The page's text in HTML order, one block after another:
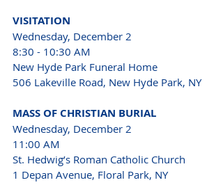
VISITATION
Wednesday, December 2
8:30 - 10:30 AM
New Hyde Park Funeral Home
506 Lakeville Road, New Hyde Park, NY
MASS OF CHRISTIAN BURIAL
Wednesday, December 2
11:00 AM
St. Hedwig’s Roman Catholic Church
1 Depan Avenue, Floral Park, NY